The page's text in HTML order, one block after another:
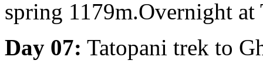
spring 1179m.Overnight at
Day 07: Tatopani trek to